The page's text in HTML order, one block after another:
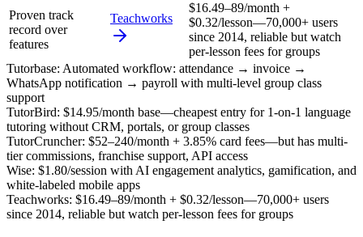
Proven track
record over
features
Teachworks
$16.49–89/month +
$0.32/lesson—70,000+ users
since 2014, reliable but watch
per-lesson fees for groups
Tutorbase: Automated workflow: attendance → invoice →
WhatsApp notification → payroll with multi-level group class
support
TutorBird: $14.95/month base—cheapest entry for 1-on-1 language
tutoring without CRM, portals, or group classes
TutorCruncher: $52–240/month + 3.85% card fees—but has multi-
tier commissions, franchise support, API access
Wise: $1.80/session with AI engagement analytics, gamification, and
white-labeled mobile apps
Teachworks: $16.49–89/month + $0.32/lesson—70,000+ users
since 2014, reliable but watch per-lesson fees for groups